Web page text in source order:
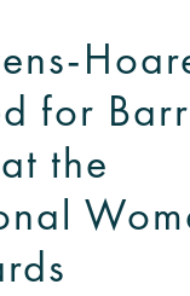
for
the